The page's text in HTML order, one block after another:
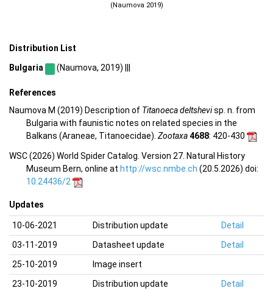
(Naumova 2019)
Distribution List
Bulgaria (Naumova, 2019) |||
References
Naumova M (2019) Description of Titanoeca deltshevisp. n. from
Bulgaria with faunistic notes on related species in the
Balkans (Araneae, Titanoecidae). Zootaxa4688: 420-430
WSC (2026) World Spider Catalog. Version 27. Natural History
Museum Bern, online at http://wsc.nmbe.ch (20.5.2026) doi:
10.24436/2
Updates
10-06-2021 Distribution update
Detail
03-11-2019
Datasheet update
Detail
25-10-2019
Image insert
23-10-2019
Distribution update Detail